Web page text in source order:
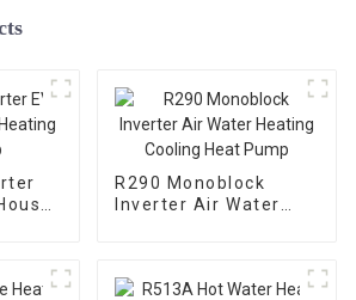
R290 Monoblock
Inverter Air Water